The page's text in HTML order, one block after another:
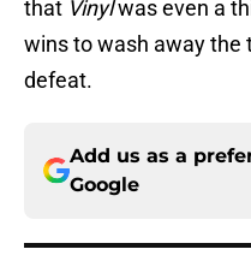
that Vinylwas even a
wins to wash away
defeat.
Add us as a
Google